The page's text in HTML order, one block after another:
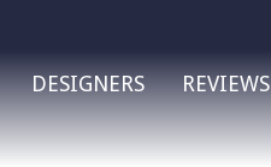
DESIGNERS REVIEWS